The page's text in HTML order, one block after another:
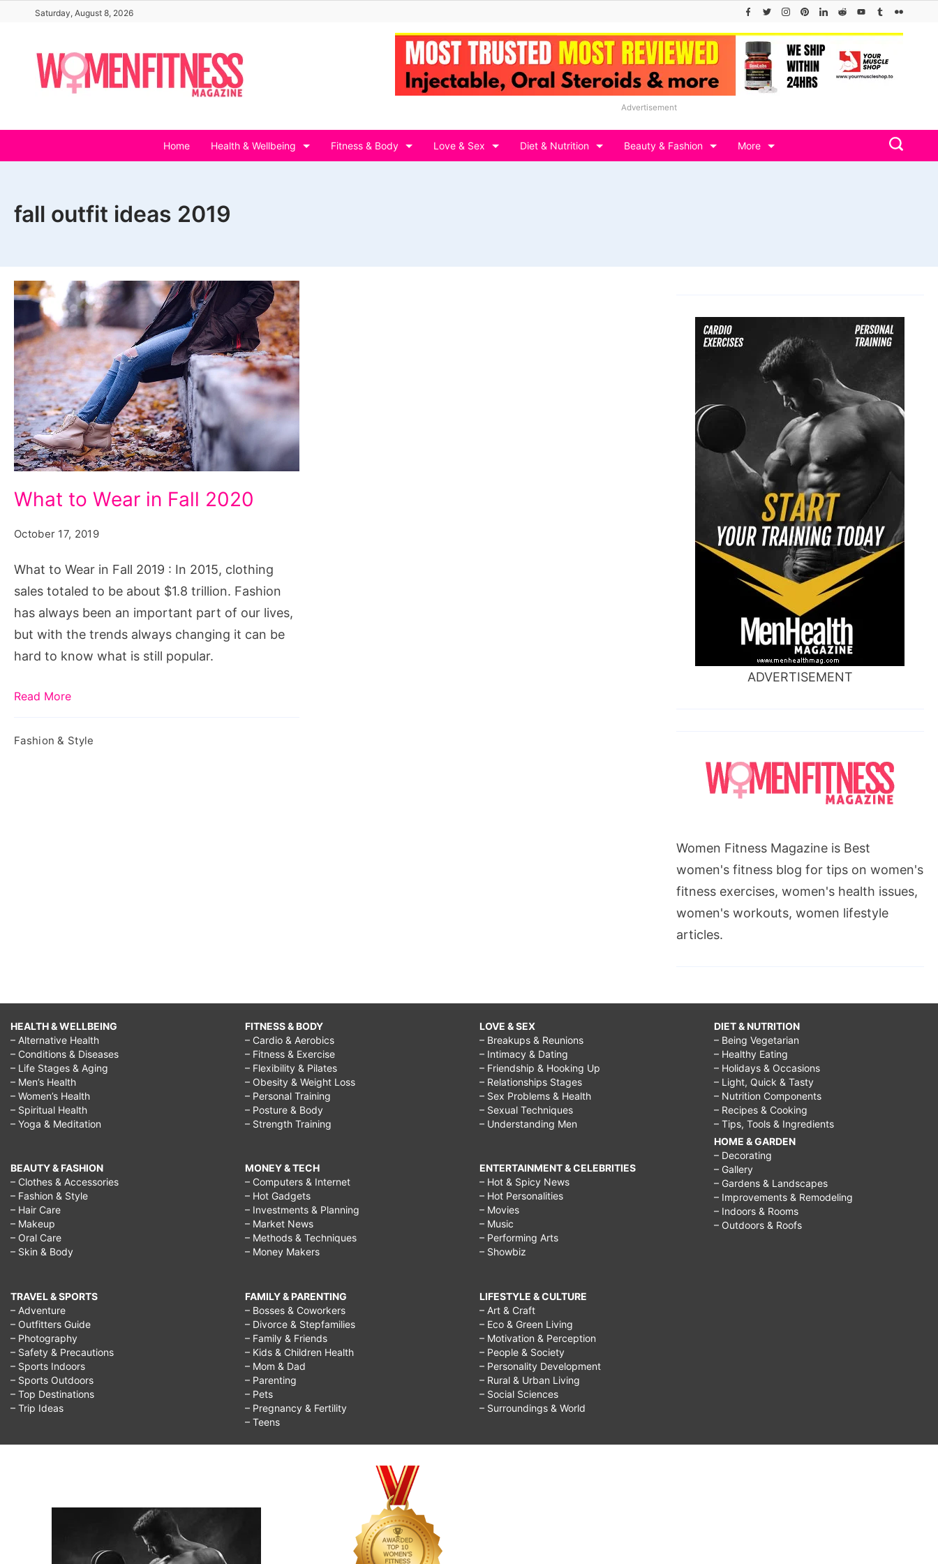
content
Saturday, August 8, 2026
Advertisement
Home Health & Wellbeing Fitness & Body Love & Sex Diet & Nutrition Beauty & Fashion More
fall outfit ideas 2019
to
Wear
Fall
2019
What to Wear in Fall 2020
October 17, 2019
What to Wear in Fall 2019 : In 2015, clothing
sales totaled to be about $1.8 trillion. Fashion
has always been an important part of our lives,
but with the trends always changing it can be
hard to know what is still popular.
Read More
Fashion & Style
ADVERTISEMENT
Women Fitness Magazine is Best
women's fitness blog for tips on women's
fitness exercises, women's health issues,
women's workouts, women lifestyle
articles.
HEALTH & WELLBEING
– Alternative Health
– Conditions & Diseases
– Life Stages & Aging
– Men’s Health
– Women’s Health
– Spiritual Health
– Yoga & Meditation
BEAUTY & FASHION
– Clothes & Accessories
– Fashion & Style
– Hair Care
– Makeup
– Oral Care
– Skin & Body
TRAVEL & SPORTS
– Adventure
– Outfitters Guide
– Photography
– Safety & Precautions
– Sports Indoors
– Sports Outdoors
– Top Destinations
– Trip Ideas
FITNESS & BODY
– Cardio & Aerobics
– Fitness & Exercise
– Flexibility & Pilates
– Obesity & Weight Loss
– Personal Training
– Posture & Body
– Strength Training
MONEY & TECH
– Computers & Internet
– Hot Gadgets
– Investments & Planning
– Market News
– Methods & Techniques
– Money Makers
FAMILY & PARENTING
– Bosses & Coworkers
– Divorce & Stepfamilies
– Family & Friends
– Kids & Children Health
– Mom & Dad
– Parenting
– Pets
– Pregnancy & Fertility
– Teens
LOVE & SEX
– Breakups & Reunions
– Intimacy & Dating
– Friendship & Hooking Up
– Relationships Stages
– Sex Problems & Health
– Sexual Techniques
– Understanding Men
ENTERTAINMENT & CELEBRITIES
– Hot & Spicy News
– Hot Personalities
– Movies
– Music
– Performing Arts
– Showbiz
LIFESTYLE & CULTURE
– Art & Craft
– Eco & Green Living
– Motivation & Perception
– People & Society
– Personality Development
– Rural & Urban Living
– Social Sciences
– Surroundings & World
DIET & NUTRITION
– Being Vegetarian
– Healthy Eating
– Holidays & Occasions
– Light, Quick & Tasty
– Nutrition Components
– Recipes & Cooking
– Tips, Tools & Ingredients
HOME & GARDEN
– Decorating
– Gallery
– Gardens & Landscapes
– Improvements & Remodeling
– Indoors & Rooms
– Outdoors & Roofs